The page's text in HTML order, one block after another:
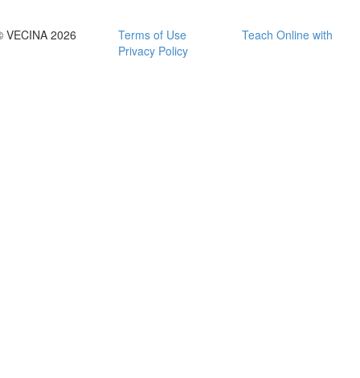
VECINA 2026
Terms of Use
Privacy Policy
Teach Online with